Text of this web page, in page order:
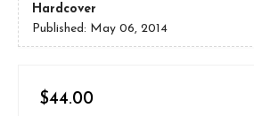
Hardcover
Published: May 06, 2014
$44.00